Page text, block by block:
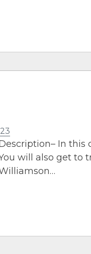
In this
will also get to